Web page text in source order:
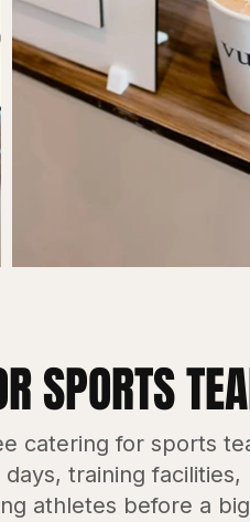
SPORTS
catering for sports
training facilities,
athletes before a